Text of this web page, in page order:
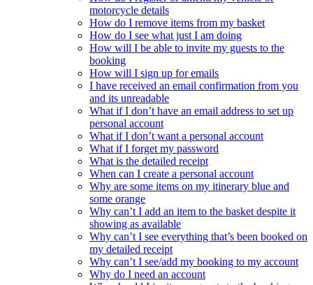
motorcycle details
How do I remove items from my basket
How do I see what just I am doing
How will I be able to invite my guests to the
booking
How will I sign up for emails
I have received an email confirmation from you
and its unreadable
What if I don’t have an email address to set up
personal account
What if I don’t want a personal account
What if I forget my password
What is the detailed receipt
When can I create a personal account
Why are some items on my itinerary blue and
some orange
Why can’t I add an item to the basket despite it
showing as available
Why can’t I see everything that’s been booked on
my detailed receipt
Why can’t I see/add my booking to my account
Why do I need an account